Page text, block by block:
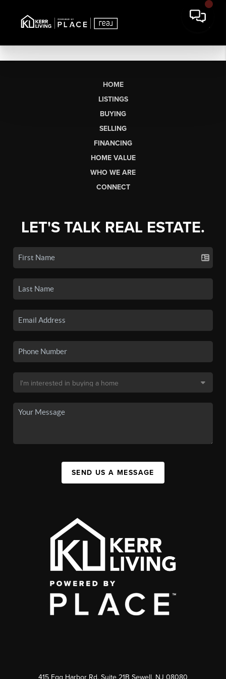
HOME
LISTINGS
BUYING
SELLING
FINANCING
HOME VALUE
WHO WE ARE
CONNECT
LET'S TALK REAL ESTATE.
SEND US A MESSAGE
415 Egg Harbor Rd. Suite 21B Sewell, NJ 08080